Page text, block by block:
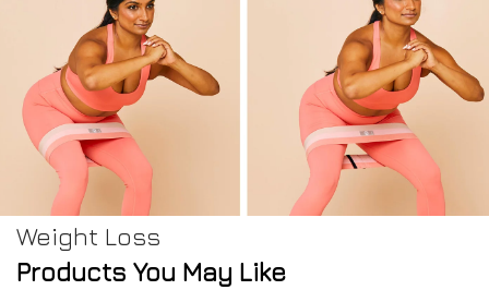
Weight Loss
Products You May Like